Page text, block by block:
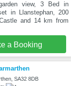
view, 3 Bed in
in Llanstephan, 200
and 14 km from
a Booking
SA32 8DB